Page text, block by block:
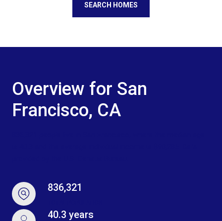
SEARCH HOMES
Overview for San
Francisco, CA
836,321
40.3 years